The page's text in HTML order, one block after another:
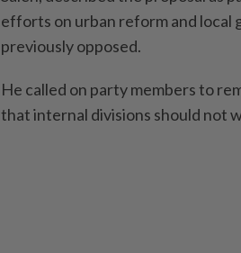
efforts on urban reform and local
previously opposed.
He called on party members to
that internal divisions should not